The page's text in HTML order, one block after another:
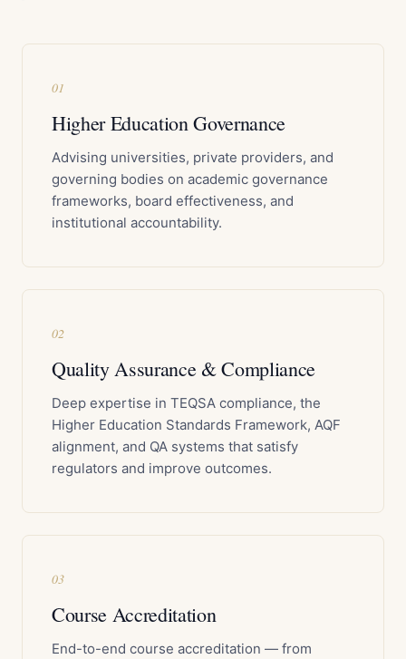
01
Higher Education Governance
Advising universities, private providers, and
governing bodies on academic governance
frameworks, board effectiveness, and
institutional accountability.
02
Quality Assurance & Compliance
Deep expertise in TEQSA compliance, the
Higher Education Standards Framework, AQF
alignment, and QA systems that satisfy
regulators and improve outcomes.
03
Course Accreditation
End-to-end course accreditation — from